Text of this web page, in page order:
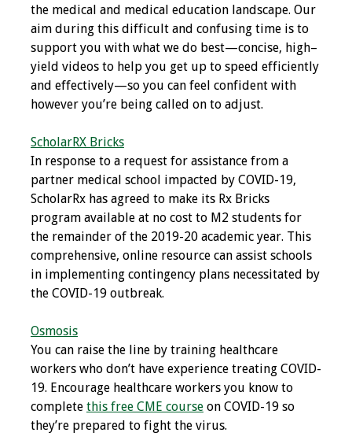
2026 Virtual Forum
Information
2025 Virtual Forum
Information
Information
2023 Virtual Forum
Information
2022 Virtual Forum
Information
Webcast Audio
About IAMSE Audio
Seminars
Getting the Most
From an IAMSE
the medical and medical education landscape. Our
aim during this difficult and confusing time is to
support you with what we do best—concise, high–
yield videos to help you get up to speed efficiently
and effectively—so you can feel confident with
however you’re being called on to adjust.
ScholarRX Bricks
In response to a request for assistance from a
partner medical school impacted by COVID-19,
ScholarRx has agreed to make its Rx Bricks
program available at no cost to M2 students for
the remainder of the 2019-20 academic year. This
comprehensive, online resource can assist schools
in implementing contingency plans necessitated by
the COVID-19 outbreak.
Osmosis
You can raise the line by training healthcare
workers who don’t have experience treating COVID-
19. Encourage healthcare workers you know to
complete this free CME courseon COVID-19 so
they’re prepared to fight the virus.